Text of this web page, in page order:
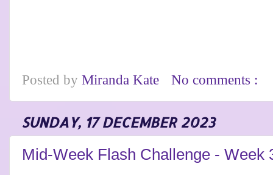
Posted by Miranda Kate No comments :
SUNDAY, 17 DECEMBER 2023
Mid-Week Flash Challenge - Week